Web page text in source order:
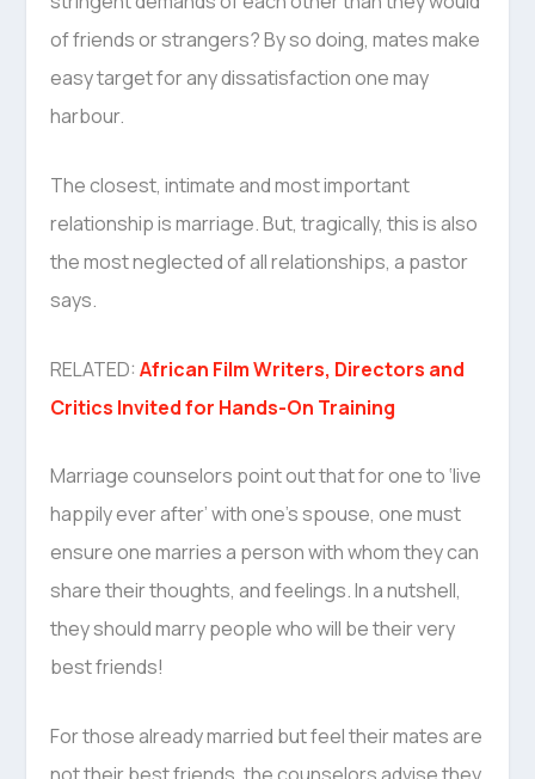
of friends or strangers? By so doing, mates make
easy target for any dissatisfaction one may
harbour.
The closest, intimate and most important
relationship is marriage. But, tragically, this is also
the most neglected of all relationships, a pastor
says.
RELATED:African Film Writers, Directors and
Critics Invited for Hands-On Training
Marriage counselors point out that for one to ‘live
happily ever after’ with one’s spouse, one must
ensure one marries a person with whom they can
share their thoughts, and feelings. In a nutshell,
they should marry people who will be their very
best friends!
For those already married but feel their mates are